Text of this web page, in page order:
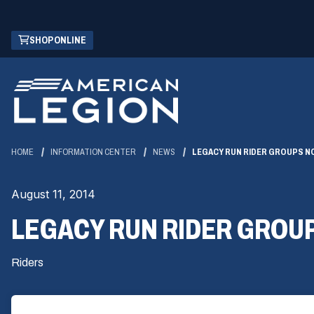
Skip
Main
Content
SHOP ONLINE
(OPENS
IN
NEW
WINDOW)
HOME INFORMATION CENTER NEWS LEGACY RUN RIDER GROUPS
August 11, 2014
LEGACY RUN RIDER
Riders